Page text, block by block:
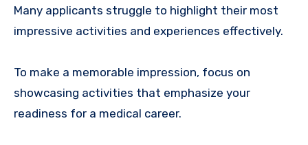
Many applicants struggle to highlight their most
impressive activities and experiences effectively.
To make a memorable impression, focus on
showcasing activities that emphasize your
readiness for a medical career.